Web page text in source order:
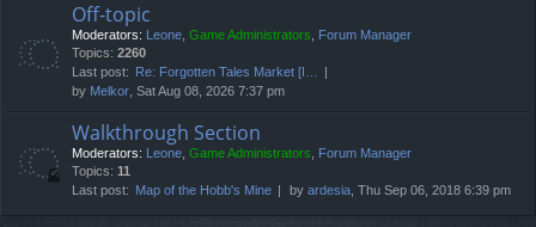
Off-topic
Moderators: Leone, Game Administrators, Forum Manager
Topics: 2260
Last post:
Re: Forgotten Tales Market [I…
by Melkor, Sat Aug 08, 2026 7:37 pm
Walkthrough Section
Moderators: Leone, Game Administrators, Forum Manager
Topics: 11
Last post: Map of the Hobb's Mine by ardesia, Thu Sep 06, 2018 6:39 pm